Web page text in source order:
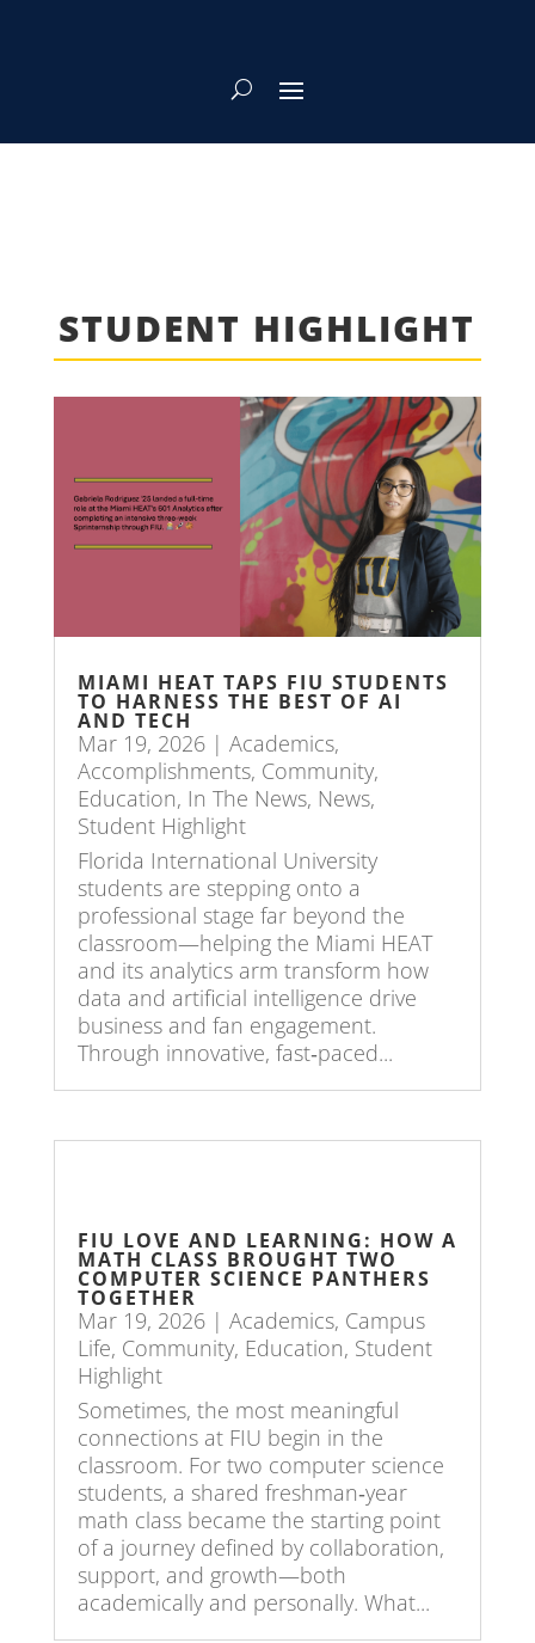
STUDENT HIGHLIGHT
MIAMI HEAT TAPS FIU STUDENTS
TO HARNESS THE BEST OF AI
AND TECH
Mar 19, 2026| Academics,
Accomplishments, Community,
Education, In The News, News,
Student Highlight
Florida International University
students are stepping onto a
professional stage far beyond the
classroom—helping the Miami HEAT
and its analytics arm transform how
data and artificial intelligence drive
business and fan engagement.
Through innovative, fast‑paced...
FIU LOVE AND LEARNING: HOW A
MATH CLASS BROUGHT TWO
COMPUTER SCIENCE PANTHERS
TOGETHER
Mar 19, 2026| Academics, Campus
Life, Community, Education, Student
Highlight
Sometimes, the most meaningful
connections at FIU begin in the
classroom. For two computer science
students, a shared freshman‑year
math class became the starting point
of a journey defined by collaboration,
support, and growth—both
academically and personally. What...